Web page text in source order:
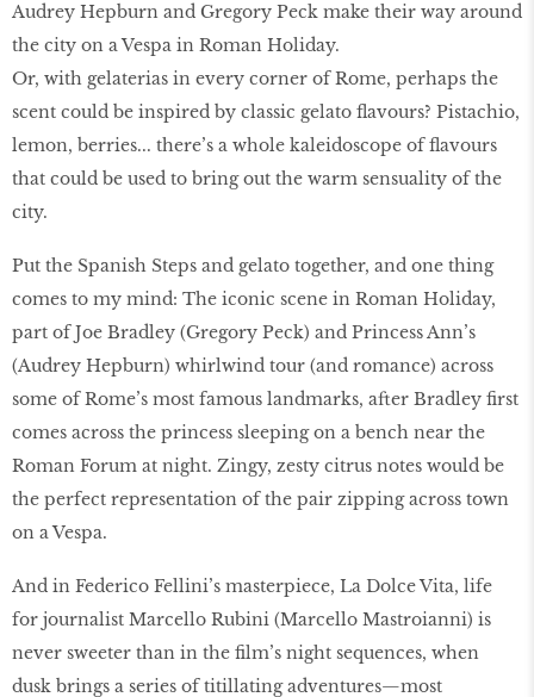
Audrey Hepburn and Gregory Peck make their way around
the city on a Vespa in Roman Holiday.
Or, with gelaterias in every corner of Rome, perhaps the
scent could be inspired by classic gelato flavours? Pistachio,
lemon, berries... there’s a whole kaleidoscope of flavours
that could be used to bring out the warm sensuality of the
city.
Put the Spanish Steps and gelato together, and one thing
comes to my mind: The iconic scene in Roman Holiday,
part of Joe Bradley (Gregory Peck) and Princess Ann’s
(Audrey Hepburn) whirlwind tour (and romance) across
some of Rome’s most famous landmarks, after Bradley first
comes across the princess sleeping on a bench near the
Roman Forum at night. Zingy, zesty citrus notes would be
the perfect representation of the pair zipping across town
on a Vespa.
And in Federico Fellini’s masterpiece, La Dolce Vita, life
for journalist Marcello Rubini (Marcello Mastroianni) is
never sweeter than in the film’s night sequences, when
dusk brings a series of titillating adventures—most